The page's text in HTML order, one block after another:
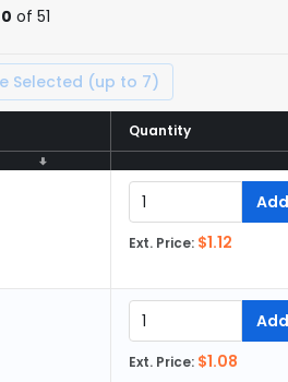
0 of 51
Selected (up to 7)
Quantity
Quantity
Add
Ext. Price: $1.12
Add
Ext. Price: $1.08